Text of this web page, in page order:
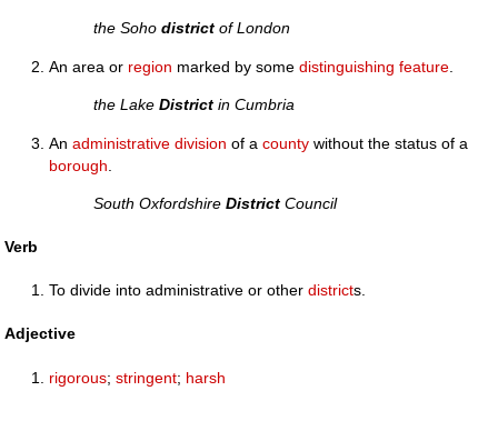
the Sohodistrict of London
An area or region marked by somedistinguishing feature
the LakeDistrict in Cumbria
Anadministrative division of acounty without the status of a
borough
South OxfordshireDistrict Council
Verb
To divide into administrative or otherdistricts.
Adjective
rigorous;stringent; harsh